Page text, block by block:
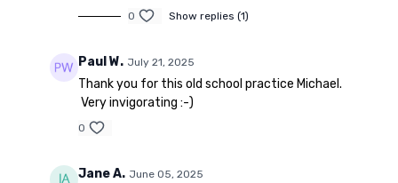
0 Show replies (1)
Paul W. July 21, 2025
Thank you for this old school practice Michael.
Very invigorating :-)
0
Jane A. June 05, 2025